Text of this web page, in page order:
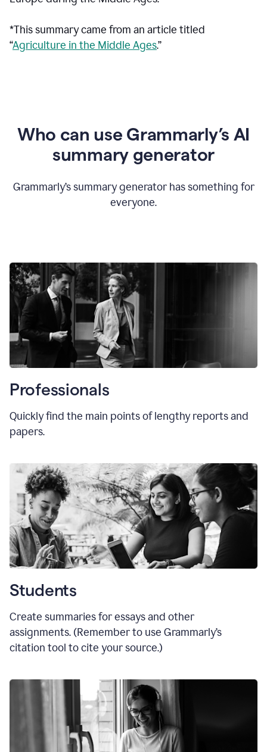
*This summary came from an article titled
“Agriculture in the Middle Ages.”
Who can use Grammarly’s AI
summary generator
Grammarly’s summary generator has something for
everyone.
Professionals
Quickly find the main points of lengthy reports and
papers.
Students
Create summaries for essays and other
assignments. (Remember to use Grammarly’s
citation tool to cite your source.)